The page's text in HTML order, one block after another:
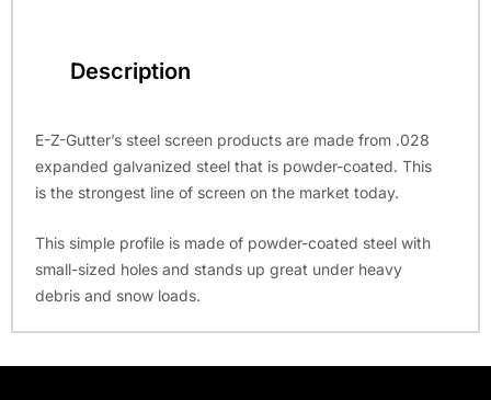
Description
E-Z-Gutter’s steel screen products are made from .028
expanded galvanized steel that is powder-coated. This
is the strongest line of screen on the market today.
This simple profile is made of powder-coated steel with
small-sized holes and stands up great under heavy
debris and snow loads.